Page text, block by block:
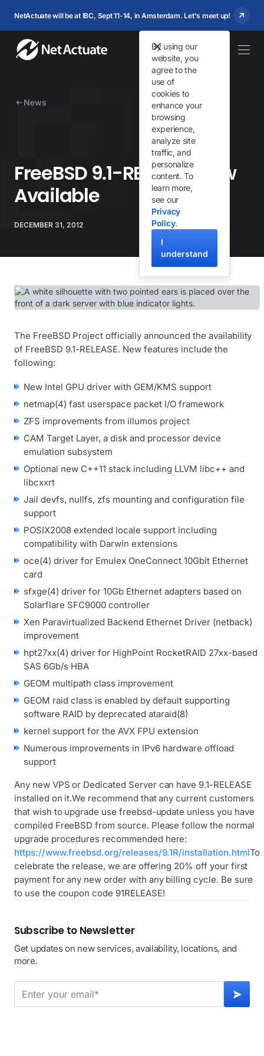
NetActuate will be at IBC, Sept 11-14, in Amsterdam. Let's meet up!
By using our
website, you
agree to the
use of
cookies to
enhance your
browsing
experience,
analyze site
traffic, and
personalize
content. To
learn more,
see our
Privacy
Policy.
I
understand
News
FreeBSD 9.1-RELEASE Now
Available
DECEMBER 31, 2012
The FreeBSD Project officially announced the availability
of FreeBSD 9.1-RELEASE. New features include the
following:
New Intel GPU driver with GEM/KMS support
netmap(4) fast userspace packet I/O framework
ZFS improvements from illumos project
CAM Target Layer, a disk and processor device
emulation subsystem
Optional new C++11 stack including LLVM libc++ and
libcxxrt
Jail devfs, nullfs, zfs mounting and configuration file
support
POSIX2008 extended locale support including
compatibility with Darwin extensions
oce(4) driver for Emulex OneConnect 10Gbit Ethernet
card
sfxge(4) driver for 10Gb Ethernet adapters based on
Solarflare SFC9000 controller
Xen Paravirtualized Backend Ethernet Driver (netback)
improvement
hpt27xx(4) driver for HighPoint RocketRAID 27xx-based
SAS 6Gb/s HBA
GEOM multipath class improvement
GEOM raid class is enabled by default supporting
software RAID by deprecated ataraid(8)
kernel support for the AVX FPU extension
Numerous improvements in IPv6 hardware offload
support
Any new VPS or Dedicated Server can have 9.1-RELEASE
installed on it.We recommend that any current customers
that wish to upgrade use freebsd-update unless you have
compiled FreeBSD from source. Please follow the normal
upgrade procedures recommended here:
https://www.freebsd.org/releases/9.1R/installation.htmlTo
celebrate the release, we are offering 20% off your first
payment for any new order with any billing cycle. Be sure
to use the coupon code 91RELEASE!
Subscribe to Newsletter
Get updates on new services, availability, locations, and
more.